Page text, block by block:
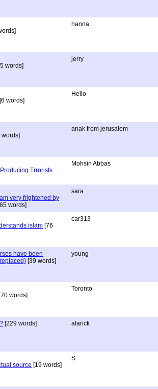
hanna
words]
jerry
[6 words]
Hello
words]
anak from jerusalem
Trrorists
Mohsin Abbas
very frightened by
words]
sara
islam [76
car313
have been
[39 words]
young
[70 words]
Toronto
[229 words] alarick
source [19 words]
S.